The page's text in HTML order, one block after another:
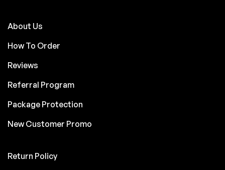
About Us
How To Order
Reviews
Referral Program
Package Protection
New Customer Promo
Return Policy